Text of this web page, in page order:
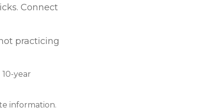
Connect
practicing
year
information.